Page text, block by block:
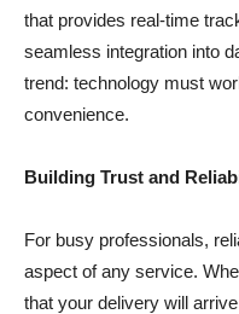
that provides real-time
seamless integration into
trend: technology must
convenience.
Building Trust and
For busy professionals,
aspect of any service.
that your delivery will